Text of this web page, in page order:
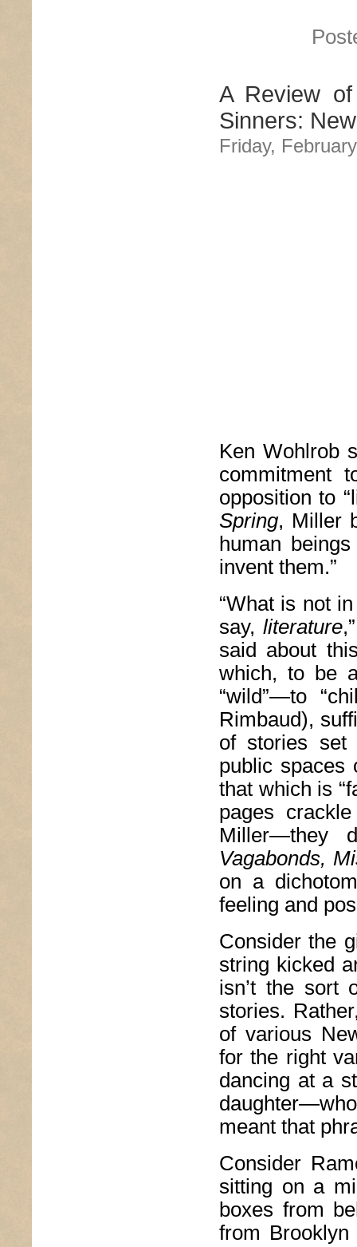
A Review
Sinners:
Friday,
Ken Wohlrob
commitment
opposition to
Spring, Miller
human
invent them.”
“What is not
say, literature
said about
which, to be
“wild”—to
Rimbaud),
of stories set
public spaces
that which is
pages
Vagabonds,
on a
feeling and
Consider the
string kicked
isn’t the sort
stories.
of various
for the right
dancing at a
meant that
Consider
sitting on a
boxes from
from